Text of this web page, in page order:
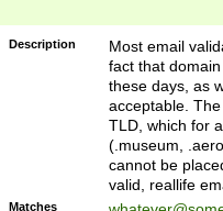
Description
Most email
fact that
these days, as
acceptable.
TLD, which for
(.museum,
cannot be
valid, reallife
Matches